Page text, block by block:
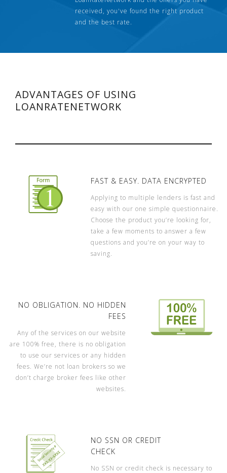
received, you've found the right product
and the best rate.
ADVANTAGES OF USING
LOANRATENETWORK
FAST & EASY. DATA ENCRYPTED
Applying to multiple lenders is fast and
easy with our one simple questionnaire.
Choose the product you’re looking for,
take a few moments to answer a few
questions and you’re on your way to
saving.
NO OBLIGATION. NO HIDDEN
FEES
Any of the services on our website
are 100% free, there is no obligation
to use our services or any hidden
fees. We’re not loan brokers so we
don’t charge broker fees like other
websites.
NO SSN OR CREDIT
CHECK
No SSN or credit check is necessary to